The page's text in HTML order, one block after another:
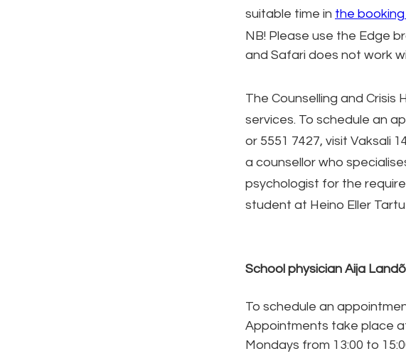
suitable time in the
NB! Please use the Edge
and Safari does not work
The Counselling and
services. To schedule an
or 5551 7427, visit Vaksali
a counsellor who
psychologist for the
student at Heino Eller
​School physician Aija
To schedule an
Appointments take place
Mondays from 13:00 to